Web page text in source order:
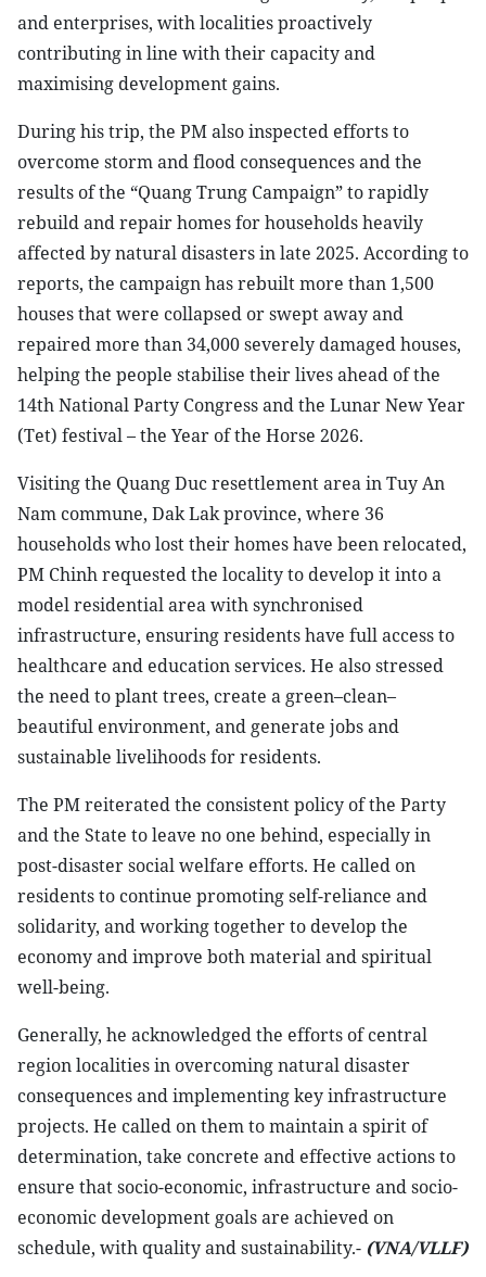
and enterprises, with localities proactively
contributing in line with their capacity and
maximising development gains.
During his trip, the PM also inspected efforts to
overcome storm and flood consequences and the
results of the “Quang Trung Campaign” to rapidly
rebuild and repair homes for households heavily
affected by natural disasters in late 2025. According to
reports, the campaign has rebuilt more than 1,500
houses that were collapsed or swept away and
repaired more than 34,000 severely damaged houses,
helping the people stabilise their lives ahead of the
14th National Party Congress and the Lunar New Year
(Tet) festival – the Year of the Horse 2026.
Visiting the Quang Duc resettlement area in Tuy An
Nam commune, Dak Lak province, where 36
households who lost their homes have been relocated,
PM Chinh requested the locality to develop it into a
model residential area with synchronised
infrastructure, ensuring residents have full access to
healthcare and education services. He also stressed
the need to plant trees, create a green–clean–
beautiful environment, and generate jobs and
sustainable livelihoods for residents.
The PM reiterated the consistent policy of the Party
and the State to leave no one behind, especially in
post-disaster social welfare efforts. He called on
residents to continue promoting self-reliance and
solidarity, and working together to develop the
economy and improve both material and spiritual
well-being.
Generally, he acknowledged the efforts of central
region localities in overcoming natural disaster
consequences and implementing key infrastructure
projects. He called on them to maintain a spirit of
determination, take concrete and effective actions to
ensure that socio-economic, infrastructure and socio-
economic development goals are achieved on
schedule, with quality and sustainability.- (VNA/VLLF)